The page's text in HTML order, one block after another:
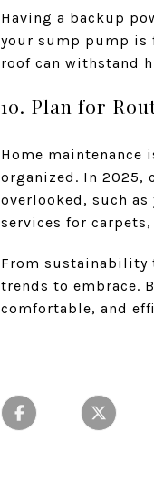
Having a backup
your sump pump is
roof can withstand
10. Plan for
Home
organized. In 2025,
overlooked, such
services for
From sustainability
trends to embrace.
comfortable, and